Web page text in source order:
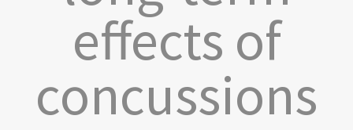
effects of
concussions